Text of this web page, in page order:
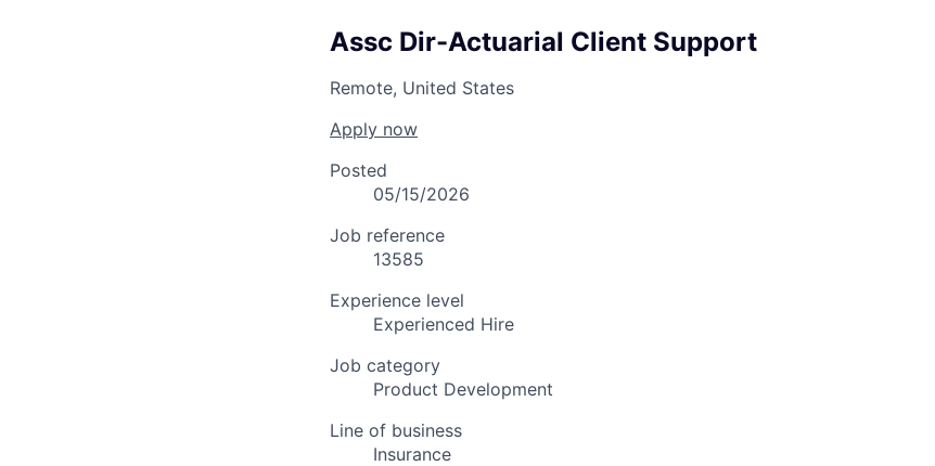
Assc Dir-Actuarial Client Support
Remote, United States
Apply now
Posted
05/15/2026
Job reference
13585
Experience level
Experienced Hire
Job category
Product Development
Line of business
Insurance